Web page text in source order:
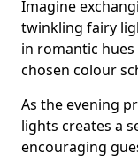
Imagine
twinkling fairy
in romantic
chosen colour
As the evening
lights creates a
encouraging